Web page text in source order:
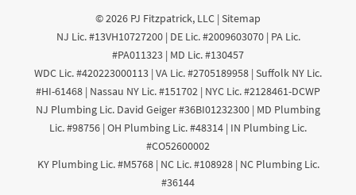
© 2026 PJ Fitzpatrick, LLC | Sitemap
NJ Lic. #13VH10727200 | DE Lic. #2009603070 | PA Lic.
#PA011323 | MD Lic. #130457
WDC Lic. #420223000113 | VA Lic. #2705189958 | Suffolk NY Lic.
#HI-61468 | Nassau NY Lic. #151702 | NYC Lic. #2128461-DCWP
NJ Plumbing Lic. David Geiger #36BI01232300 | MD Plumbing
Lic. #98756 | OH Plumbing Lic. #48314 | IN Plumbing Lic.
#CO52600002
KY Plumbing Lic. #M5768 | NC Lic. #108928 | NC Plumbing Lic.
#36144